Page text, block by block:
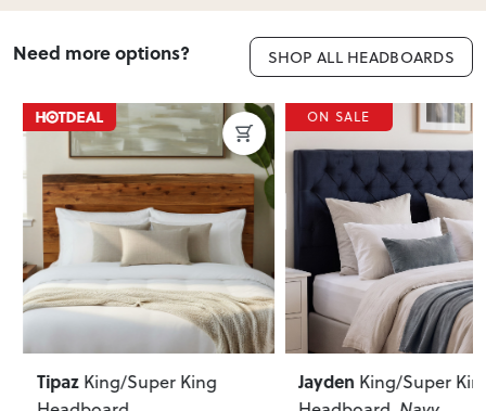
Need more options? SHOP ALL HEADBOARDS
TipazKing/Super King
ON SALE
Jayden King/Super King